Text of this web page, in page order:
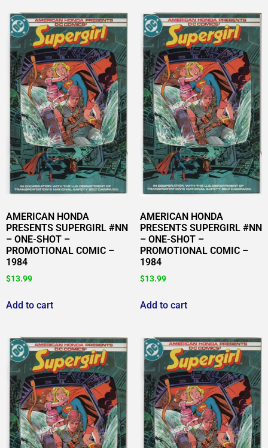
AMERICAN HONDA
PRESENTS SUPERGIRL #NN
– ONE-SHOT –
PROMOTIONAL COMIC –
1984
$13.99
Add to cart
AMERICAN HONDA
PRESENTS SUPERGIRL #NN
– ONE-SHOT –
PROMOTIONAL COMIC –
1984
$13.99
Add to cart